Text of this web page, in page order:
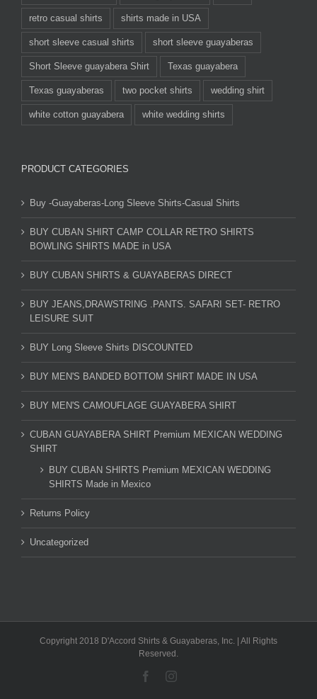
retro casual shirts shirts made in USA
short sleeve casual shirts short sleeve guayaberas
Short Sleeve guayabera Shirt Texas guayabera
Texas guayaberas two pocket shirts wedding shirt
white cotton guayabera white wedding shirts
PRODUCT CATEGORIES
Buy -Guayaberas-Long Sleeve Shirts-Casual Shirts
BUY CUBAN SHIRT CAMP COLLAR RETRO SHIRTS
BOWLING SHIRTS MADE in USA
BUY CUBAN SHIRTS & GUAYABERAS DIRECT
BUY JEANS,DRAWSTRING .PANTS. SAFARI SET- RETRO
LEISURE SUIT
BUY Long Sleeve Shirts DISCOUNTED
BUY MEN'S BANDED BOTTOM SHIRT MADE IN USA
BUY MEN'S CAMOUFLAGE GUAYABERA SHIRT
CUBAN GUAYABERA SHIRT Premium MEXICAN WEDDING
SHIRT
BUY CUBAN SHIRTS Premium MEXICAN WEDDING
SHIRTS Made in Mexico
Returns Policy
Uncategorized
Copyright 2018 D'Accord Shirts & Guayaberas, Inc. | All Rights
Reserved.
FacebookInstagram